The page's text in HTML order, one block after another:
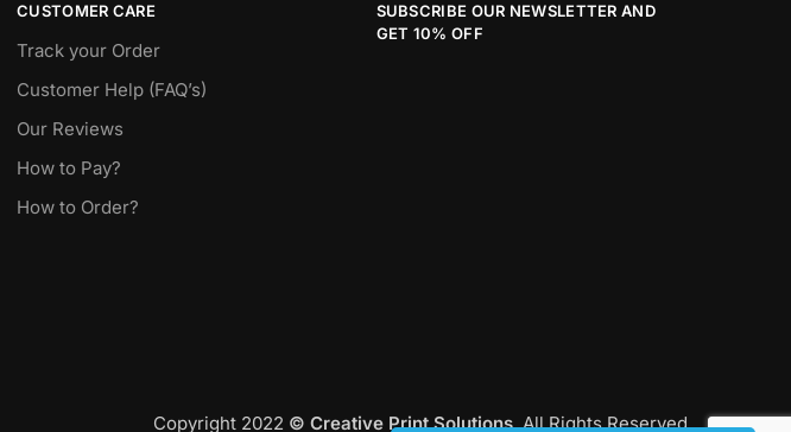
CUSTOMER CARE
Track your Order
Customer Help (FAQ’s)
Our Reviews
How to Pay?
How to Order?
SUBSCRIBE OUR NEWSLETTER AND
GET 10% OFF
Copyright 2022 © Creative Print Solutions. All Rights Reserved